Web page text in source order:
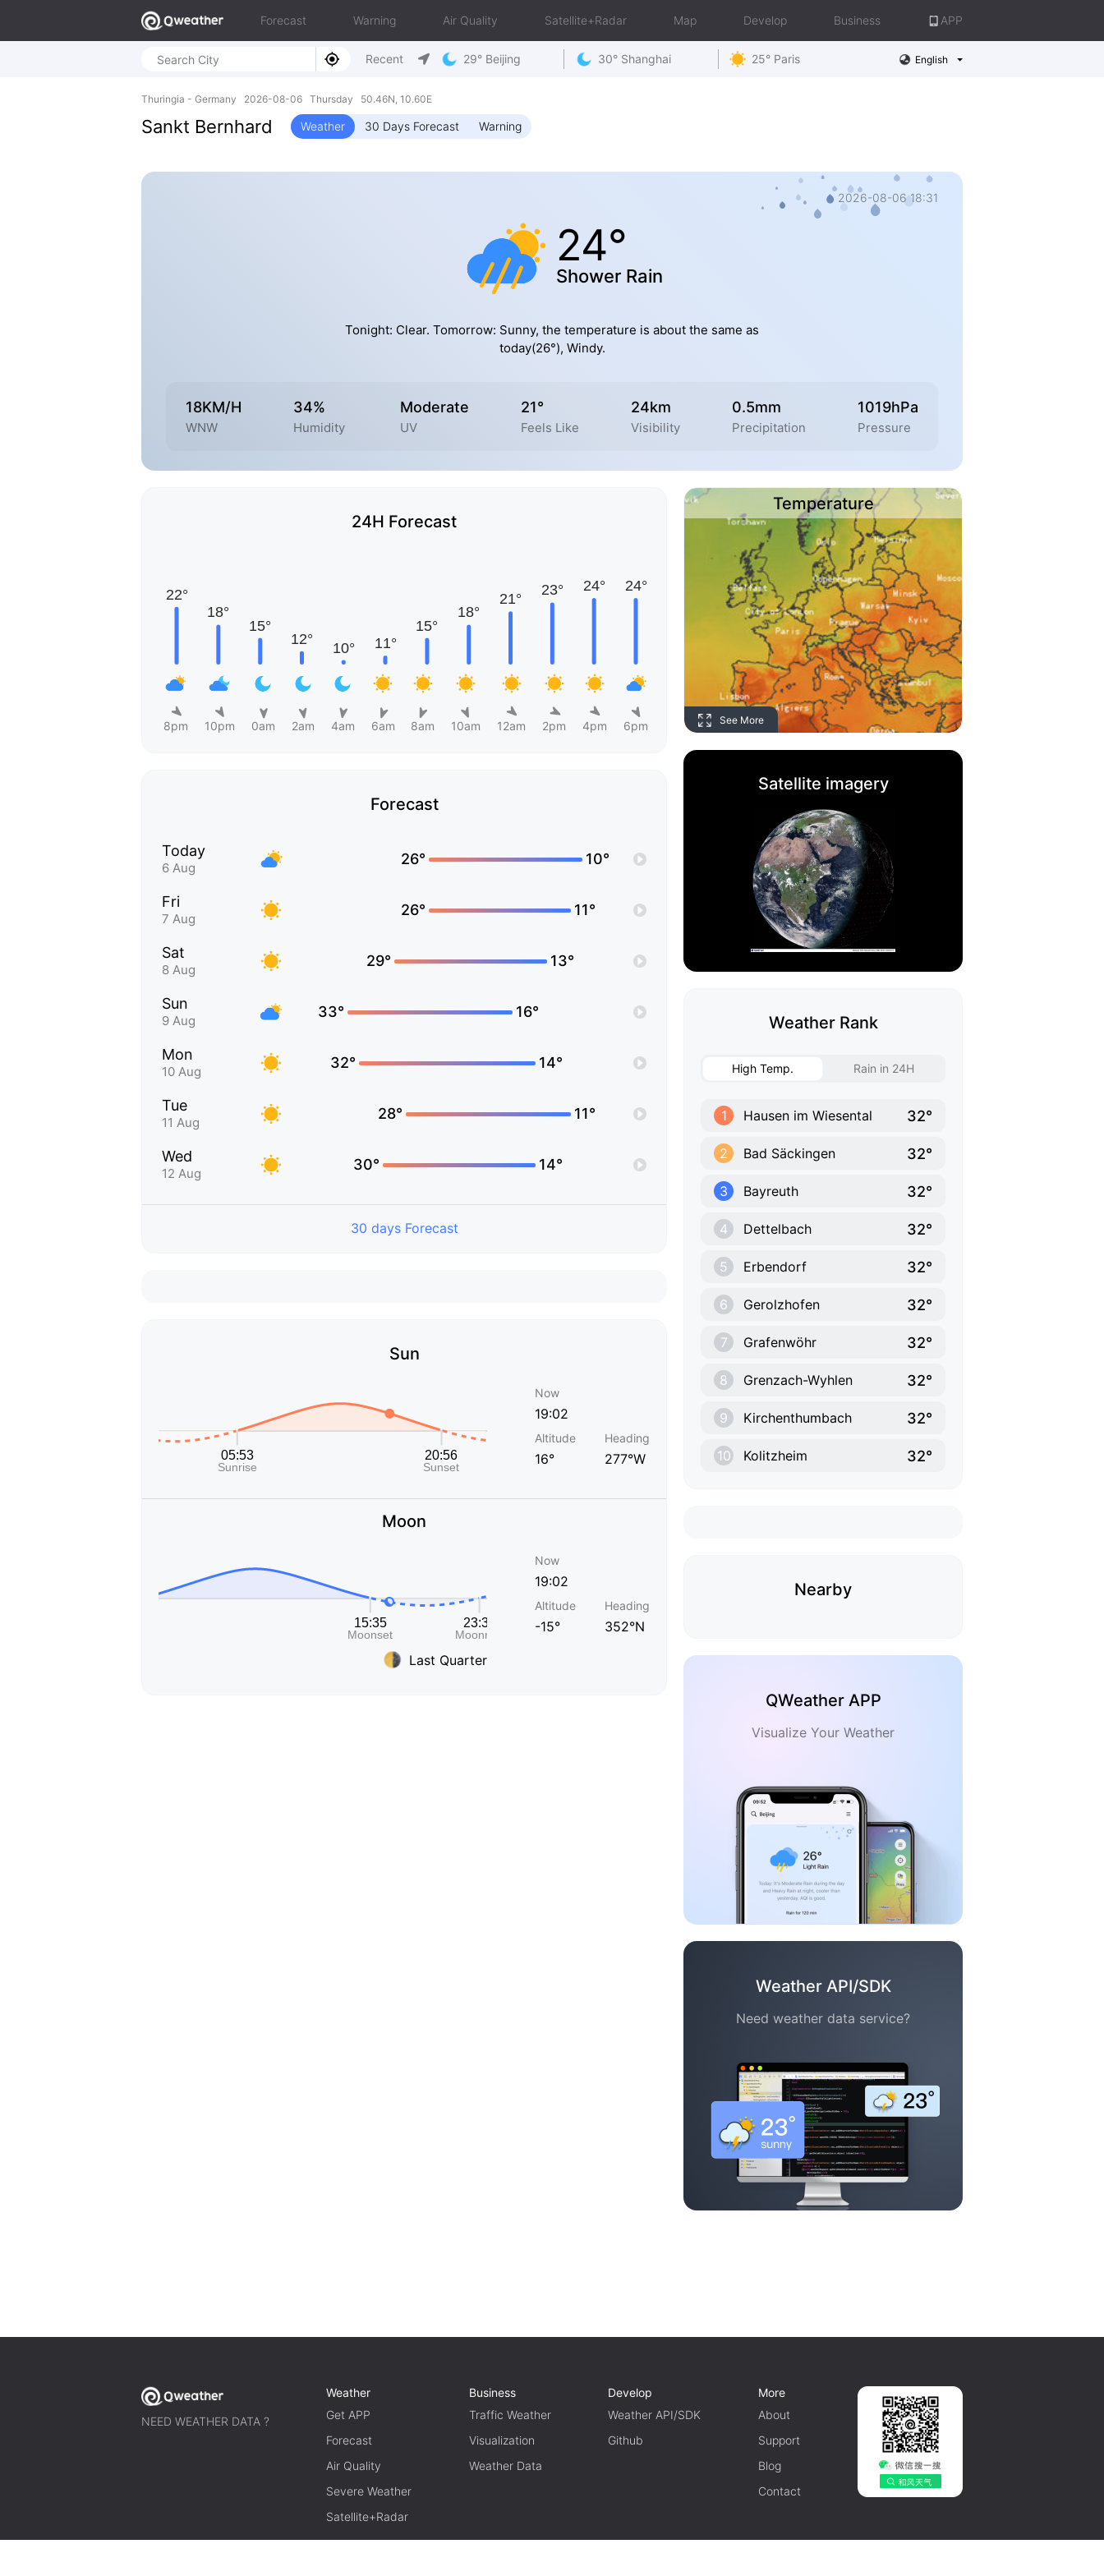
Forecast Warning Air Quality Satellite+Radar Map Develop Business APP
Recent 29° Beijing 30° Shanghai 25° Paris English
Thuringia - Germany 2026-08-06 Thursday 50.46N, 10.60E
Sankt Bernhard Weather 30 Days Forecast Warning
2026-08-06 18:31
24°
Shower Rain
Tonight: Clear. Tomorrow: Sunny, the temperature is about the same as
today(26°), Windy.
18KM/H
WNW
34%
Humidity
Moderate
UV
21°
Feels Like
24km
Visibility
0.5mm
Precipitation
1019hPa
Pressure
24H Forecast
8pm 10pm 0am 2am 4am 6am 8am 10am 12am 2pm 4pm 6pm
Forecast
Today
6 Aug
26° 10°
Fri
7 Aug
26° 11°
Sat
8 Aug
29° 13°
Sun
9 Aug
33° 16°
Mon
10 Aug
32° 14°
Tue
11 Aug
28° 11°
Wed
12 Aug
30° 14°
30 days Forecast
Sun
Now
19:02
Altitude
16°
Heading
277°W
Moon
Last Quarter
Now
19:02
Altitude
-15°
Heading
352°N
Temperature
See More
Satellite imagery
Weather Rank
High Temp. Rain in 24H
1 Hausen im Wiesental 32°
2 Bad Säckingen 32°
3 Bayreuth 32°
4 Dettelbach 32°
5 Erbendorf 32°
6 Gerolzhofen 32°
7 Grafenwöhr 32°
8 Grenzach-Wyhlen 32°
9 Kirchenthumbach 32°
10 Kolitzheim 32°
Nearby
QWeather APP
Visualize Your Weather
Weather API/SDK
Need weather data service?
NEED WEATHER DATA ?
Weather
Get APP
Forecast
Air Quality
Severe Weather
Satellite+Radar
Business
Traffic Weather
Visualization
Weather Data
Develop
Weather API/SDK
Github
More
About
Support
Blog
Contact